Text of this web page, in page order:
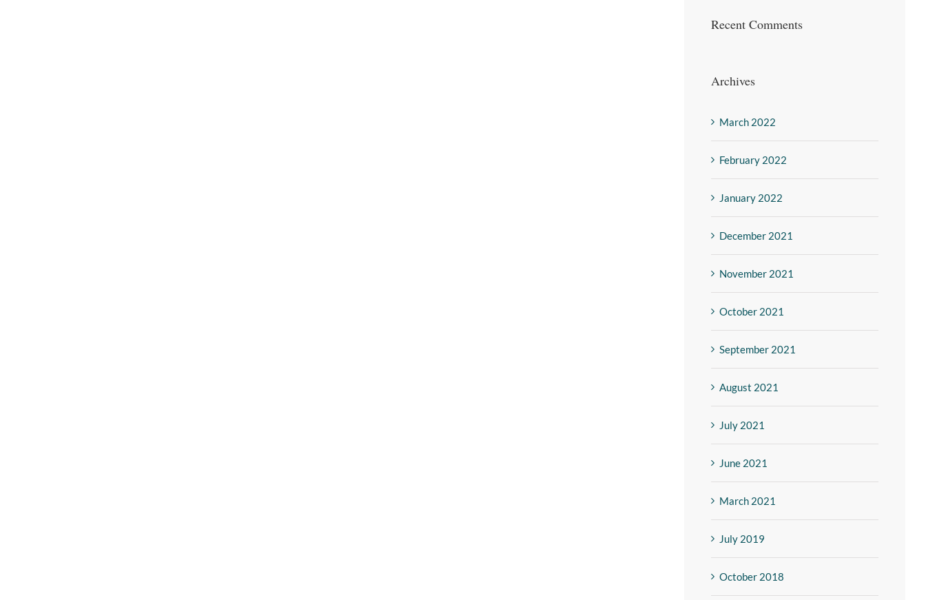
Recent Comments
Archives
March 2022
February 2022
January 2022
December 2021
November 2021
October 2021
September 2021
August 2021
July 2021
June 2021
March 2021
July 2019
October 2018